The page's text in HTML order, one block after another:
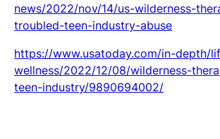
news/2022/nov/14/us-wilderness-
troubled-teen-industry-abuse
https://www.usatoday.com/in-depth/
wellness/2022/12/08/wilderness-
teen-industry/9890694002/